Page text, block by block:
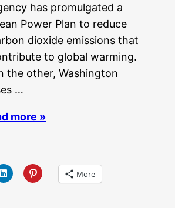
has promulgated a
Power Plan to reduce
dioxide emissions that
to global warming.
the other, Washington
…
more »
More